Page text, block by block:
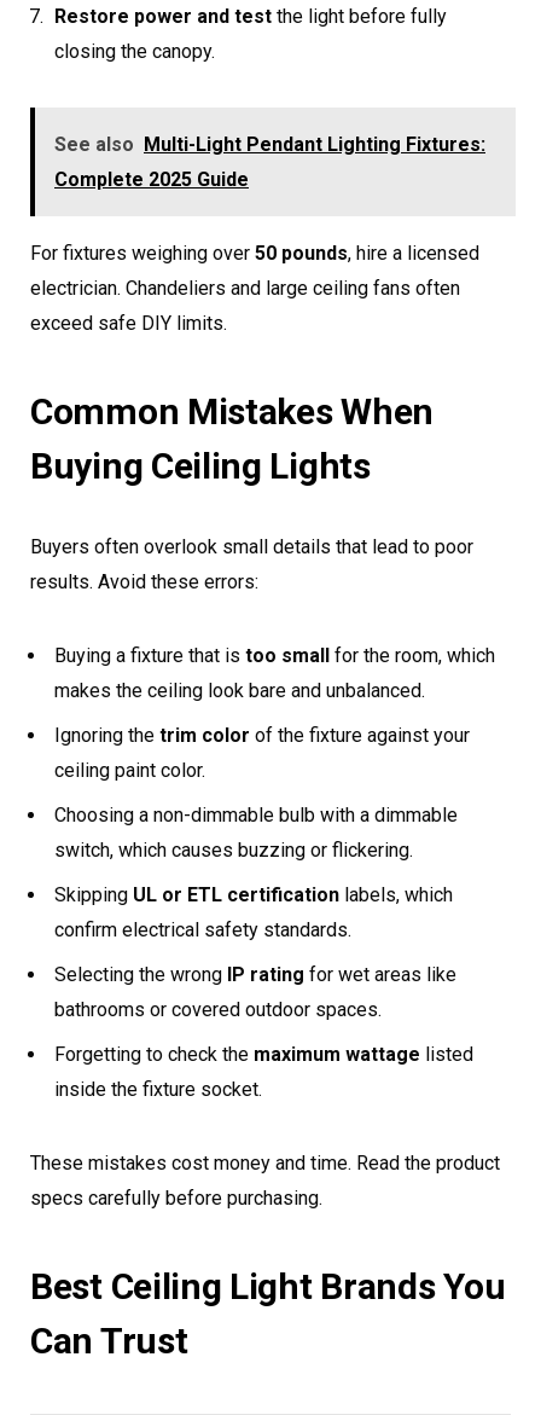
Restore power and test the light before fully
closing the canopy.
See also Multi-Light Pendant Lighting Fixtures:
Complete 2025 Guide
For fixtures weighing over 50 pounds, hire a licensed
electrician. Chandeliers and large ceiling fans often
exceed safe DIY limits.
Common Mistakes When
Buying Ceiling Lights
Buyers often overlook small details that lead to poor
results. Avoid these errors:
Buying a fixture that is too small for the room, which
makes the ceiling look bare and unbalanced.
Ignoring the trim color of the fixture against your
ceiling paint color.
Choosing a non-dimmable bulb with a dimmable
switch, which causes buzzing or flickering.
Skipping UL or ETL certification labels, which
confirm electrical safety standards.
Selecting the wrong IP rating for wet areas like
bathrooms or covered outdoor spaces.
Forgetting to check the maximum wattage listed
inside the fixture socket.
These mistakes cost money and time. Read the product
specs carefully before purchasing.
Best Ceiling Light Brands You
Can Trust